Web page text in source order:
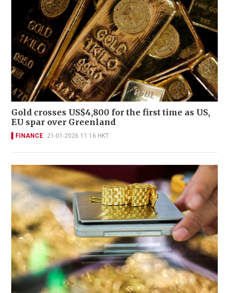
Gold crosses US$4,800 for the first time as US,
EU spar over Greenland
FINANCE 21-01-2026 11:16 HKT